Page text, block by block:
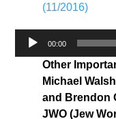
(11/2016)
Audio
00:00
Other
Michael
and Brendon
JWO (Jew